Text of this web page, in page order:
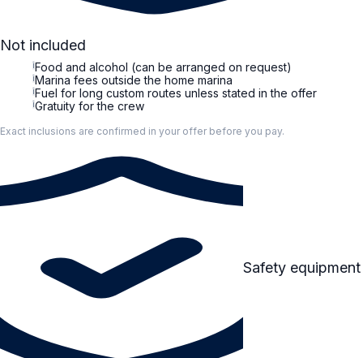
Not included
iFood and alcohol (can be arranged on request)
iMarina fees outside the home marina
iFuel for long custom routes unless stated in the offer
iGratuity for the crew
Exact inclusions are confirmed in your offer before you pay.
Safety equipment